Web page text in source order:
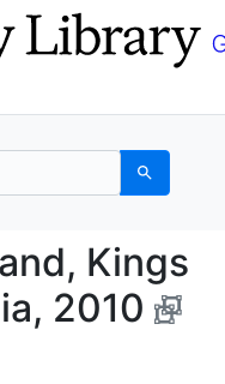
Search
Kings
2010